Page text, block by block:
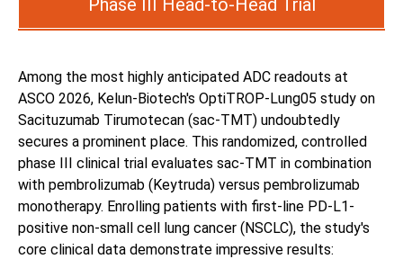
Phase III Head-to-Head Trial
Among the most highly anticipated ADC readouts at
ASCO 2026, Kelun-Biotech's OptiTROP-Lung05 study on
Sacituzumab Tirumotecan (sac-TMT) undoubtedly
secures a prominent place. This randomized, controlled
phase III clinical trial evaluates sac-TMT in combination
with pembrolizumab (Keytruda) versus pembrolizumab
monotherapy. Enrolling patients with first-line PD-L1-
positive non-small cell lung cancer (NSCLC), the study's
core clinical data demonstrate impressive results: